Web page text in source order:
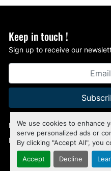
We use cookies to enhance
serve personalized ads or
By clicking "Accept All", you
Accept Decline
Keep in touch !
Sign up to receive our
Manage Cookies
Machinio Systemwebsite by